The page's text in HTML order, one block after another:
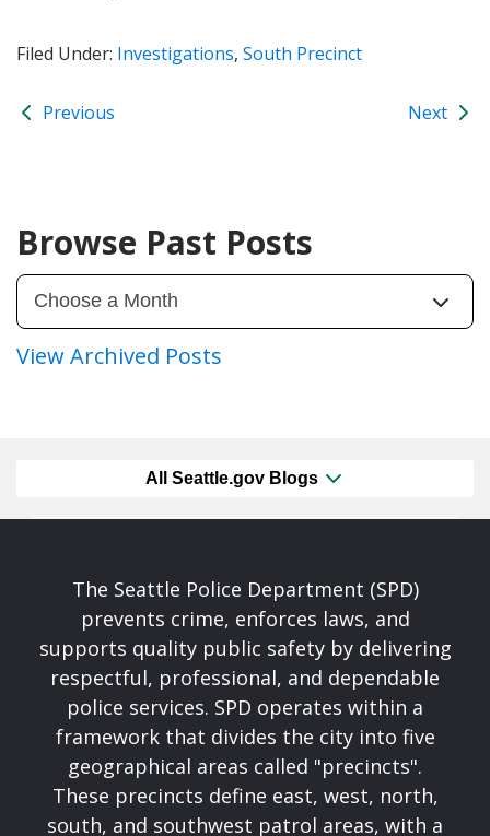
Filed Under: Investigations, South Precinct
Previous Next
Browse Past Posts
View Archived Posts
All Seattle.gov Blogs
The Seattle Police Department (SPD)
prevents crime, enforces laws, and
supports quality public safety by delivering
respectful, professional, and dependable
police services. SPD operates within a
framework that divides the city into five
geographical areas called "precincts".
These precincts define east, west, north,
south, and southwest patrol areas, with a